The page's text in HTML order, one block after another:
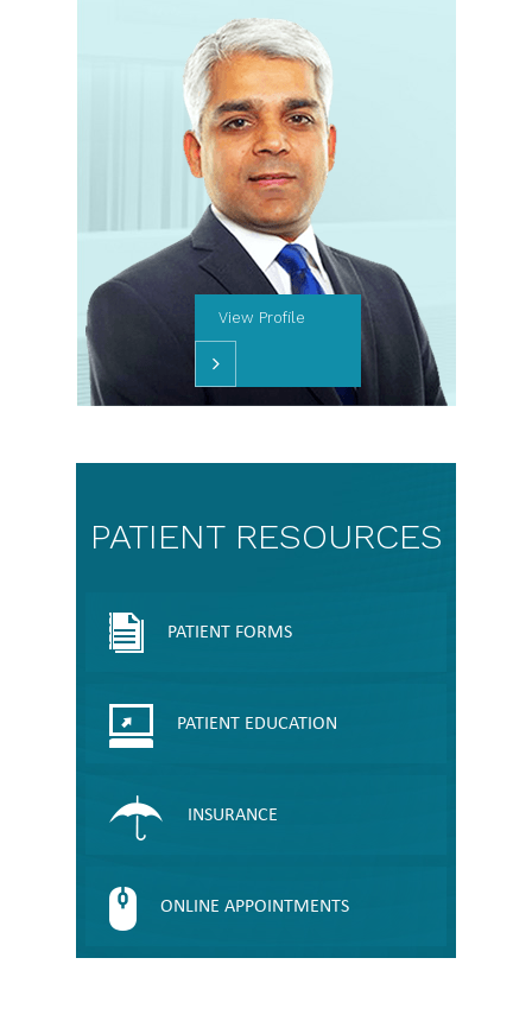
View Profile
PATIENT RESOURCES
PATIENT FORMS
PATIENT EDUCATION
INSURANCE
ONLINE APPOINTMENTS